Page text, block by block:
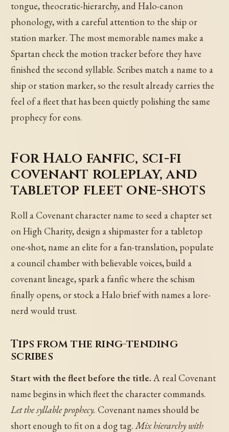
tongue, theocratic-hierarchy, and Halo-canon
phonology, with a careful attention to the ship or
station marker. The most memorable names make a
Spartan check the motion tracker before they have
finished the second syllable. Scribes match a name to a
ship or station marker, so the result already carries the
feel of a fleet that has been quietly polishing the same
prophecy for eons.
For Halo fanfic, sci-fi
covenant roleplay, and
tabletop fleet one-shots
Roll a Covenant character name to seed a chapter set
on High Charity, design a shipmaster for a tabletop
one-shot, name an elite for a fan-translation, populate
a council chamber with believable voices, build a
covenant lineage, spark a fanfic where the schism
finally opens, or stock a Halo brief with names a lore-
nerd would trust.
Tips from the ring-tending
scribes
Start with the fleet before the title.A real Covenant
name begins in which fleet the character commands.
Let the syllable prophecy. Covenant names should be
short enough to fit on a dog tag.Mix hierarchy with